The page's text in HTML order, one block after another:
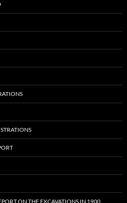
ON THE EXCAVATIONS IN 1900